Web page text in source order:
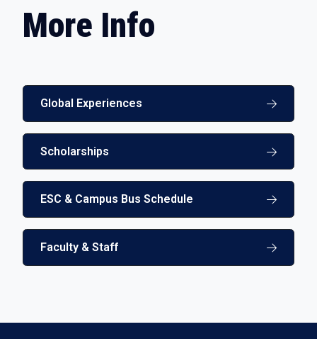
More Info
Global Experiences
Scholarships
ESC & Campus Bus Schedule
Faculty & Staff